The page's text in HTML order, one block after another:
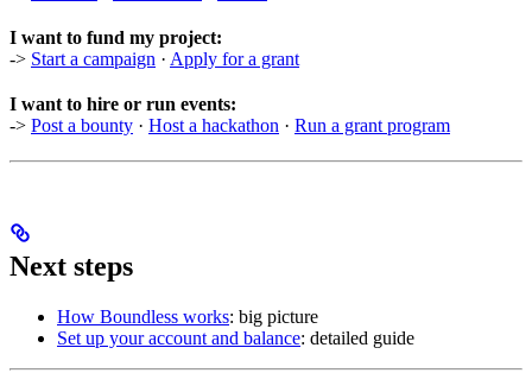
I want to fund my project:
-> Start a campaign · Apply for a grant
I want to hire or run events:
-> Post a bounty · Host a hackathon · Run a grant program
Next steps
How Boundless works: big picture
Set up your account and balance: detailed guide